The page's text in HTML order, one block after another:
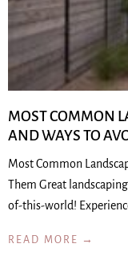
MOST COMMON
AND WAYS TO
Most Common
Them Great
of-this-world!
READ MORE →